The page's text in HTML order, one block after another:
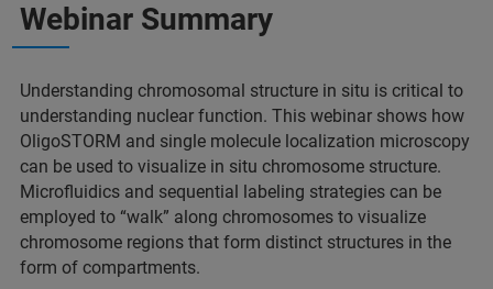
Webinar Summary
Understanding chromosomal structure in situ is critical to
understanding nuclear function. This webinar shows how
OligoSTORM and single molecule localization microscopy
can be used to visualize in situ chromosome structure.
Microfluidics and sequential labeling strategies can be
employed to “walk” along chromosomes to visualize
chromosome regions that form distinct structures in the
form of compartments.